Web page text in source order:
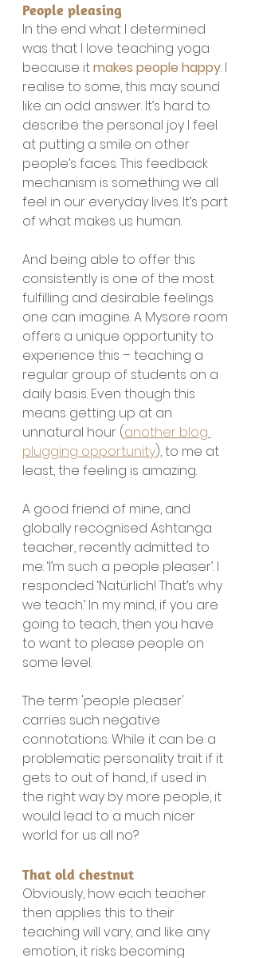
People pleasing
In the end what I determined
was that I love teaching yoga
because it makes people happy. I
realise to some, this may sound
like an odd answer. It’s hard to
describe the personal joy I feel
at putting a smile on other
people’s faces. This feedback
mechanism is something we all
feel in our everyday lives. It’s part
of what makes us human.
And being able to offer this
consistently is one of the most
fulfilling and desirable feelings
one can imagine. A Mysore room
offers a unique opportunity to
experience this – teaching a
regular group of students on a
daily basis. Even though this
means getting up at an
unnatural hour (another blog
plugging opportunity), to me at
least, the feeling is amazing.
A good friend of mine, and
globally recognised Ashtanga
teacher, recently admitted to
me: ‘I’m such a people pleaser’. I
responded ‘Natürlich! That’s why
we teach.’ In my mind, if you are
going to teach, then you have
to want to please people on
some level.
The term 'people pleaser'
carries such negative
connotations. While it can be a
problematic personality trait if it
gets to out of hand, if used in
the right way by more people, it
would lead to a much nicer
world for us all no?
That old chestnut
Obviously, how each teacher
then applies this to their
teaching will vary, and like any
emotion, it risks becoming